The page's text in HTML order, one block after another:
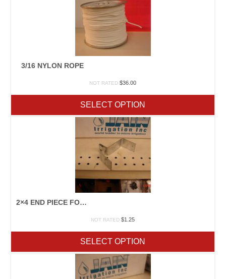
3/16 NYLON ROPE
NOT RATED $36.00
SELECT OPTION
2×4 END PIECE FOR CLAMPING
NOT RATED $1.25
SELECT OPTION